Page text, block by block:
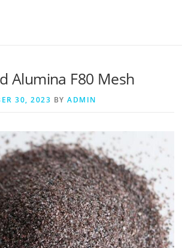
Alumina F80 Mesh
30, 2023 BYADMIN